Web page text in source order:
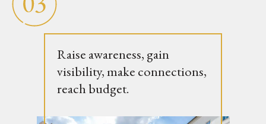
Raise awareness, gain
visibility, make connections,
reach budget.